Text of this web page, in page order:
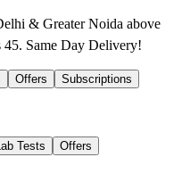
& Greater Noida above
Same Day Delivery!
Offers
Subscriptions
Tests
Offers